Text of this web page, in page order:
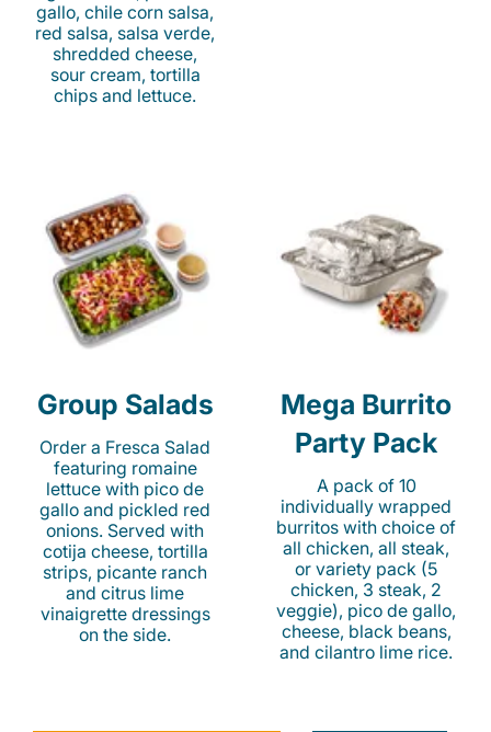
gallo, chile corn salsa,
red salsa, salsa verde,
shredded cheese,
sour cream, tortilla
chips and lettuce.
Group Salads
Order a Fresca Salad
featuring romaine
lettuce with pico de
gallo and pickled red
onions. Served with
cotija cheese, tortilla
strips, picante ranch
and citrus lime
vinaigrette dressings
on the side.
Mega Burrito
Party Pack
A pack of 10
individually wrapped
burritos with choice of
all chicken, all steak,
or variety pack (5
chicken, 3 steak, 2
veggie), pico de gallo,
cheese, black beans,
and cilantro lime rice.